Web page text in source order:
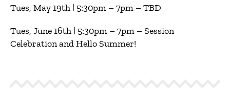
Tues, May 19th | 5:30pm – 7pm – TBD
Tues, June 16th | 5:30pm – 7pm – Session
Celebration and Hello Summer!